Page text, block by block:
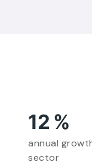
12 %
annual
sector